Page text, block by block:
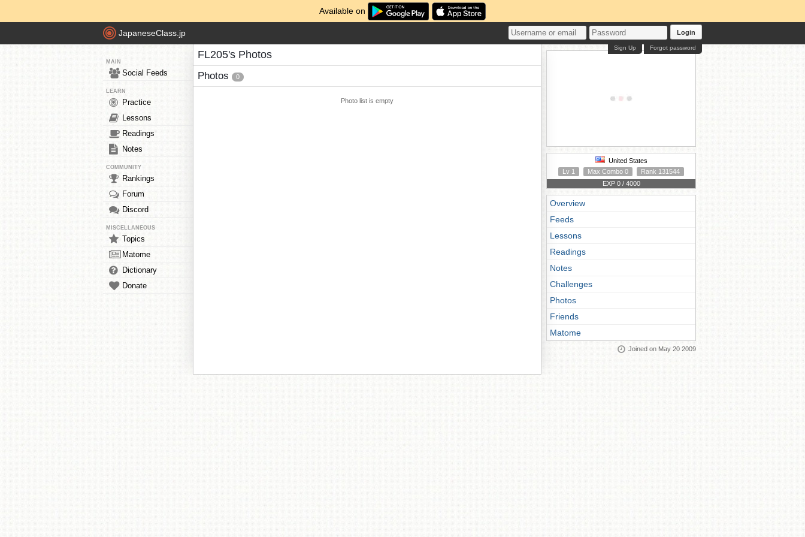
Available on
JapaneseClass.jp Login
Forgot password
Sign Up
MAIN
Social Feeds
LEARN
Practice
Lessons
Readings
Notes
COMMUNITY
Rankings
Forum
Discord
MISCELLANEOUS
Topics
Matome
Dictionary
Donate
FL205's Photos
Photos 0
Photo list is empty
United States
Lv 1
Max Combo 0
Rank 131544
EXP 0 / 4000
Overview
Feeds
Lessons
Readings
Notes
Challenges
Photos
Friends
Matome
Joined on May 20 2009